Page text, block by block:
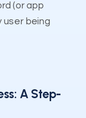
(or app
user being
A Step-